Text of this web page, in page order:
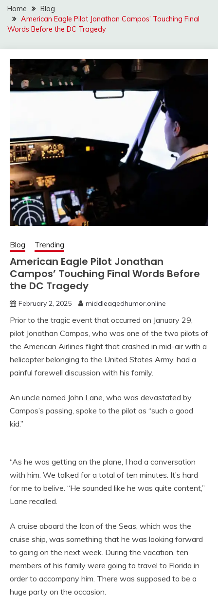
Home
Blog
American Eagle Pilot Jonathan Campos’ Touching Final
Words Before the DC Tragedy
Blog Trending
American Eagle Pilot Jonathan
Campos’ Touching Final Words Before
the DC Tragedy
February 2, 2025 middleagedhumor.online
Prior to the tragic event that occurred on January 29,
pilot Jonathan Campos, who was one of the two pilots of
the American Airlines flight that crashed in mid-air with a
helicopter belonging to the United States Army, had a
painful farewell discussion with his family.
An uncle named John Lane, who was devastated by
Campos’s passing, spoke to the pilot as “such a good
kid.”
“As he was getting on the plane, I had a conversation
with him. We talked for a total of ten minutes. It’s hard
for me to belive. “He sounded like he was quite content,”
Lane recalled.
A cruise aboard the Icon of the Seas, which was the
cruise ship, was something that he was looking forward
to going on the next week. During the vacation, ten
members of his family were going to travel to Florida in
order to accompany him. There was supposed to be a
huge party on the occasion.